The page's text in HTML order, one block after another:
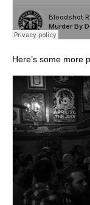
Here’s some more